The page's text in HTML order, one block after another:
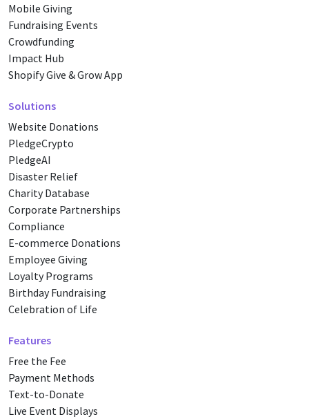
Mobile Giving
Fundraising Events
Crowdfunding
Impact Hub
Shopify Give & Grow App
Solutions
Website Donations
PledgeCrypto
PledgeAI
Disaster Relief
Charity Database
Corporate Partnerships
Compliance
E-commerce Donations
Employee Giving
Loyalty Programs
Birthday Fundraising
Celebration of Life
Features
Free the Fee
Payment Methods
Text-to-Donate
Live Event Displays